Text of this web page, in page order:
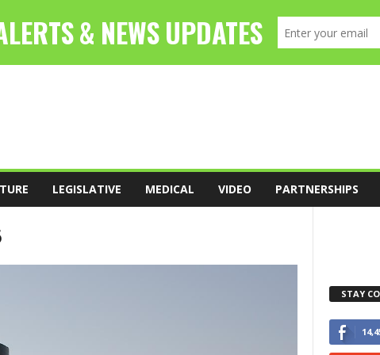
LEGISLATIVE MEDICAL VIDEO PARTNERSHIPS
STAY